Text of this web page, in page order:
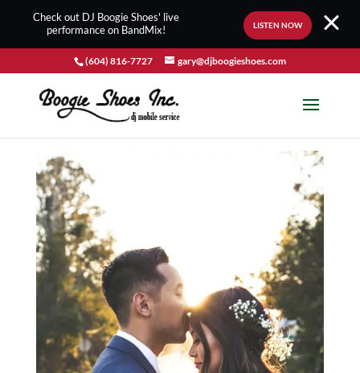
Check out DJ Boogie Shoes' live
performance on BandMix!
LISTEN NOW
(604) 816-7727 gary@djboogieshoes.com